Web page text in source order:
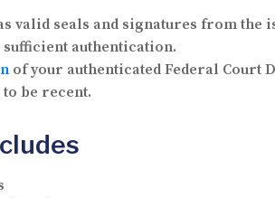
valid seals and signatures from the
authentication.
of your authenticated Federal Court
be recent.